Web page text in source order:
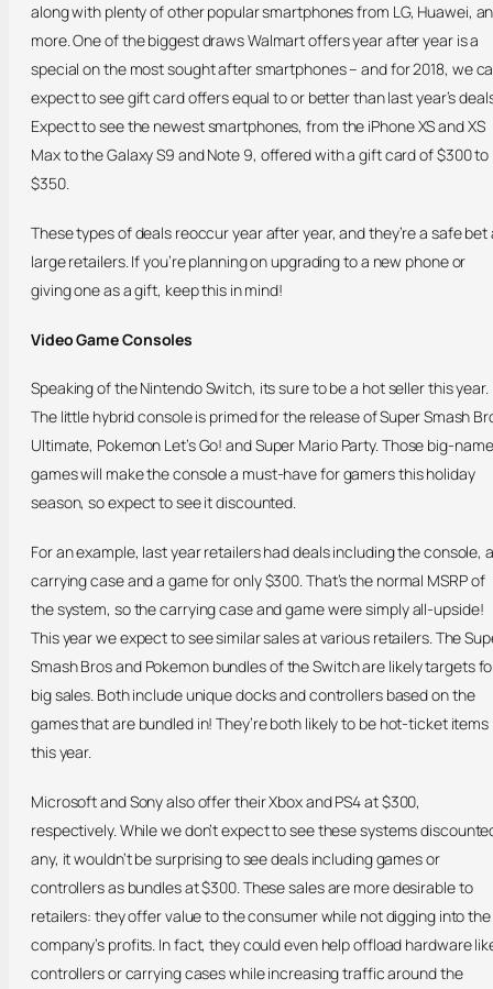
along with plenty of other popular smartphones from LG, Huawei,
more. One of the biggest draws Walmart offers year after year is a
special on the most sought after smartphones – and for 2018, we
expect to see gift card offers equal to or better than last year’s
Expect to see the newest smartphones, from the iPhone XS and XS
Max to the Galaxy S9 and Note 9, offered with a gift card of $300 to
$350.
These types of deals reoccur year after year, and they’re a safe bet
large retailers. If you’re planning on upgrading to a new phone or
giving one as a gift, keep this in mind!
Video Game Consoles
Speaking of the Nintendo Switch, its sure to be a hot seller this year.
The little hybrid console is primed for the release of Super Smash
Ultimate, Pokemon Let’s Go! and Super Mario Party. Those big-name
games will make the console a must-have for gamers this holiday
season, so expect to see it discounted.
For an example, last year retailers had deals including the console, a
carrying case and a game for only $300. That’s the normal MSRP of
the system, so the carrying case and game were simply all-upside!
This year we expect to see similar sales at various retailers. The
Smash Bros and Pokemon bundles of the Switch are likely targets
big sales. Both include unique docks and controllers based on the
games that are bundled in! They’re both likely to be hot-ticket items
this year.
Microsoft and Sony also offer their Xbox and PS4 at $300,
respectively. While we don’t expect to see these systems
any, it wouldn’t be surprising to see deals including games or
controllers as bundles at $300. These sales are more desirable to
retailers: they offer value to the consumer while not digging into the
company’s profits. In fact, they could even help offload hardware
controllers or carrying cases while increasing traffic around the